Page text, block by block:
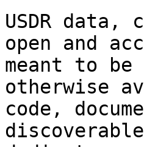
USDR
open and
meant to
otherwise
code,